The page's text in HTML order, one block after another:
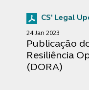
CS' Legal
24 Jan 2023
Publicação
Resiliência
(DORA)